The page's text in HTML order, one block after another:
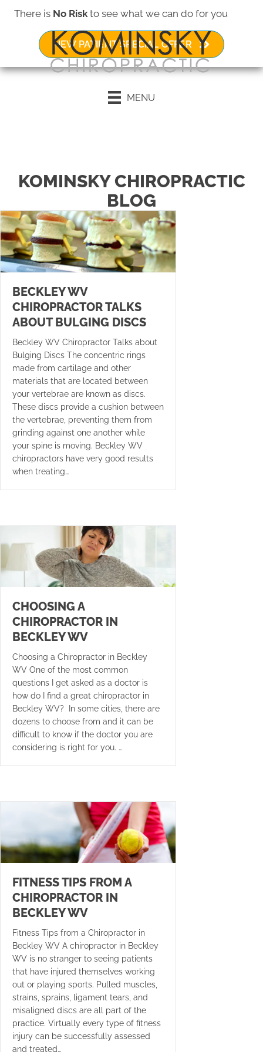
There is No Riskto see what we can do for you
NEW PATIENT SPECIAL OFFER
MENU
KOMINSKY CHIROPRACTIC
BLOG
BECKLEY WV
CHIROPRACTOR TALKS
ABOUT BULGING DISCS
Beckley WV Chiropractor Talks about
Bulging Discs The concentric rings
made from cartilage and other
materials that are located between
your vertebrae are known as discs.
These discs provide a cushion between
the vertebrae, preventing them from
grinding against one another while
your spine is moving. Beckley WV
chiropractors have very good results
when treating…
CHOOSING A
CHIROPRACTOR IN
BECKLEY WV
Choosing a Chiropractor in Beckley
WV One of the most common
questions I get asked as a doctor is
how do I find a great chiropractor in
Beckley WV? In some cities, there are
dozens to choose from and it can be
difficult to know if the doctor you are
considering is right for you. …
FITNESS TIPS FROM A
CHIROPRACTOR IN
BECKLEY WV
Fitness Tips from a Chiropractor in
Beckley WV A chiropractor in Beckley
WV is no stranger to seeing patients
that have injured themselves working
out or playing sports. Pulled muscles,
strains, sprains, ligament tears, and
misaligned discs are all part of the
practice. Virtually every type of fitness
injury can be successfully assessed
and treated…